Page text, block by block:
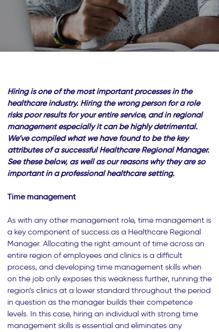
Hiring is one of the most important processes in the
healthcare industry. Hiring the wrong person for a role
risks poor results for your entire service, and in regional
management especially it can be highly detrimental.
We’ve compiled what we have found to be the key
attributes of a successful Healthcare Regional Manager.
See these below, as well as our reasons why they are so
important in a professional healthcare setting.
Time management
As with any other management role, time management is
a key component of success as a Healthcare Regional
Manager. Allocating the right amount of time across an
entire region of employees and clinics is a difficult
process, and developing time management skills when
on the job only exposes this weakness further, running the
region’s clinics at a lower standard throughout the period
in question as the manager builds their competence
levels. In this case, hiring an individual with strong time
management skills is essential and eliminates any